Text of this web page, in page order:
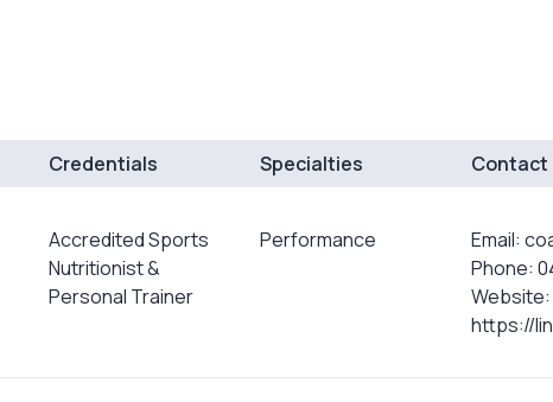
Credentials
Accredited Sports
Nutritionist &
Personal Trainer
Specialties
Performance
Contact
Email:
Phone:
Website:
https://